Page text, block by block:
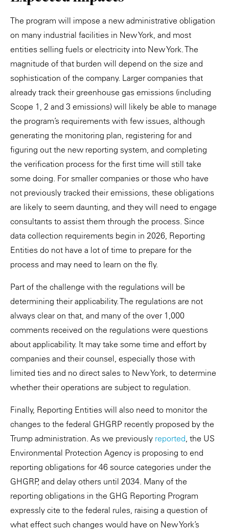
The program will impose a new administrative obligation
on many industrial facilities in New York, and most
entities selling fuels or electricity into New York. The
magnitude of that burden will depend on the size and
sophistication of the company. Larger companies that
already track their greenhouse gas emissions (including
Scope 1, 2 and 3 emissions) will likely be able to manage
the program’s requirements with few issues, although
generating the monitoring plan, registering for and
figuring out the new reporting system, and completing
the verification process for the first time will still take
some doing. For smaller companies or those who have
not previously tracked their emissions, these obligations
are likely to seem daunting, and they will need to engage
consultants to assist them through the process. Since
data collection requirements begin in 2026, Reporting
Entities do not have a lot of time to prepare for the
process and may need to learn on the fly.
Part of the challenge with the regulations will be
determining their applicability. The regulations are not
always clear on that, and many of the over 1,000
comments received on the regulations were questions
about applicability. It may take some time and effort by
companies and their counsel, especially those with
limited ties and no direct sales to New York, to determine
whether their operations are subject to regulation.
Finally, Reporting Entities will also need to monitor the
changes to the federal GHGRP recently proposed by the
Trump administration. As we previously reported, the US
Environmental Protection Agency is proposing to end
reporting obligations for 46 source categories under the
GHGRP, and delay others until 2034. Many of the
reporting obligations in the GHG Reporting Program
expressly cite to the federal rules, raising a question of
what effect such changes would have on New York’s